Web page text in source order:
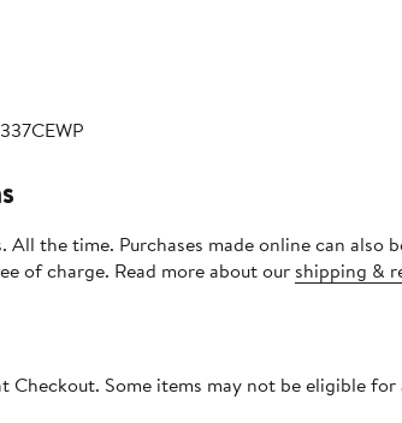
All the time. Purchases made online can also
of charge. Read more about our shipping &
Checkout. Some items may not be eligible